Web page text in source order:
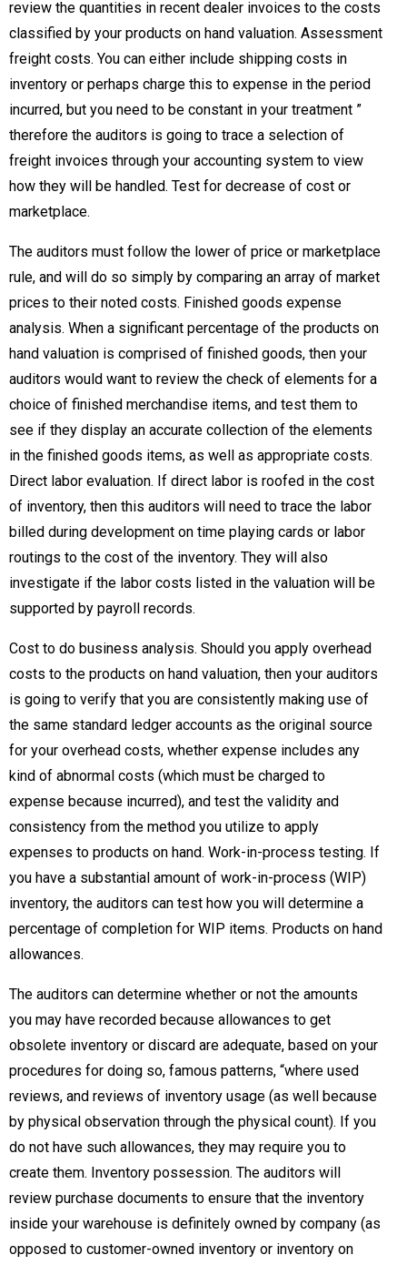
review the quantities in recent dealer invoices to the costs
classified by your products on hand valuation. Assessment
freight costs. You can either include shipping costs in
inventory or perhaps charge this to expense in the period
incurred, but you need to be constant in your treatment ”
therefore the auditors is going to trace a selection of
freight invoices through your accounting system to view
how they will be handled. Test for decrease of cost or
marketplace.
The auditors must follow the lower of price or marketplace
rule, and will do so simply by comparing an array of market
prices to their noted costs. Finished goods expense
analysis. When a significant percentage of the products on
hand valuation is comprised of finished goods, then your
auditors would want to review the check of elements for a
choice of finished merchandise items, and test them to
see if they display an accurate collection of the elements
in the finished goods items, as well as appropriate costs.
Direct labor evaluation. If direct labor is roofed in the cost
of inventory, then this auditors will need to trace the labor
billed during development on time playing cards or labor
routings to the cost of the inventory. They will also
investigate if the labor costs listed in the valuation will be
supported by payroll records.
Cost to do business analysis. Should you apply overhead
costs to the products on hand valuation, then your auditors
is going to verify that you are consistently making use of
the same standard ledger accounts as the original source
for your overhead costs, whether expense includes any
kind of abnormal costs (which must be charged to
expense because incurred), and test the validity and
consistency from the method you utilize to apply
expenses to products on hand. Work-in-process testing. If
you have a substantial amount of work-in-process (WIP)
inventory, the auditors can test how you will determine a
percentage of completion for WIP items. Products on hand
allowances.
The auditors can determine whether or not the amounts
you may have recorded because allowances to get
obsolete inventory or discard are adequate, based on your
procedures for doing so, famous patterns, “where used
reviews, and reviews of inventory usage (as well because
by physical observation through the physical count). If you
do not have such allowances, they may require you to
create them. Inventory possession. The auditors will
review purchase documents to ensure that the inventory
inside your warehouse is definitely owned by company (as
opposed to customer-owned inventory or inventory on